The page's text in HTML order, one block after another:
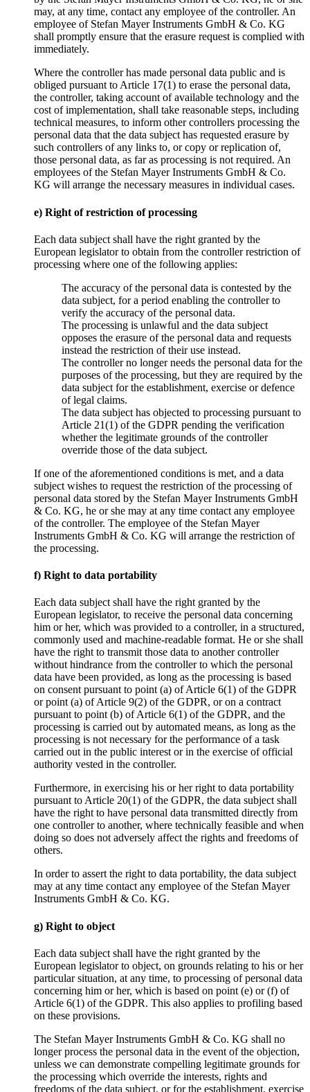
may, at any time, contact any employee of the controller. An
employee of Stefan Mayer Instruments GmbH & Co. KG
shall promptly ensure that the erasure request is complied with
immediately.
Where the controller has made personal data public and is
obliged pursuant to Article 17(1) to erase the personal data,
the controller, taking account of available technology and the
cost of implementation, shall take reasonable steps, including
technical measures, to inform other controllers processing the
personal data that the data subject has requested erasure by
such controllers of any links to, or copy or replication of,
those personal data, as far as processing is not required. An
employees of the Stefan Mayer Instruments GmbH & Co.
KG will arrange the necessary measures in individual cases.
e) Right of restriction of processing
Each data subject shall have the right granted by the
European legislator to obtain from the controller restriction of
processing where one of the following applies:
The accuracy of the personal data is contested by the
data subject, for a period enabling the controller to
verify the accuracy of the personal data.
The processing is unlawful and the data subject
opposes the erasure of the personal data and requests
instead the restriction of their use instead.
The controller no longer needs the personal data for the
purposes of the processing, but they are required by the
data subject for the establishment, exercise or defence
of legal claims.
The data subject has objected to processing pursuant to
Article 21(1) of the GDPR pending the verification
whether the legitimate grounds of the controller
override those of the data subject.
If one of the aforementioned conditions is met, and a data
subject wishes to request the restriction of the processing of
personal data stored by the Stefan Mayer Instruments GmbH
& Co. KG, he or she may at any time contact any employee
of the controller. The employee of the Stefan Mayer
Instruments GmbH & Co. KG will arrange the restriction of
the processing.
f) Right to data portability
Each data subject shall have the right granted by the
European legislator, to receive the personal data concerning
him or her, which was provided to a controller, in a structured,
commonly used and machine-readable format. He or she shall
have the right to transmit those data to another controller
without hindrance from the controller to which the personal
data have been provided, as long as the processing is based
on consent pursuant to point (a) of Article 6(1) of the GDPR
or point (a) of Article 9(2) of the GDPR, or on a contract
pursuant to point (b) of Article 6(1) of the GDPR, and the
processing is carried out by automated means, as long as the
processing is not necessary for the performance of a task
carried out in the public interest or in the exercise of official
authority vested in the controller.
Furthermore, in exercising his or her right to data portability
pursuant to Article 20(1) of the GDPR, the data subject shall
have the right to have personal data transmitted directly from
one controller to another, where technically feasible and when
doing so does not adversely affect the rights and freedoms of
others.
In order to assert the right to data portability, the data subject
may at any time contact any employee of the Stefan Mayer
Instruments GmbH & Co. KG.
g) Right to object
Each data subject shall have the right granted by the
European legislator to object, on grounds relating to his or her
particular situation, at any time, to processing of personal data
concerning him or her, which is based on point (e) or (f) of
Article 6(1) of the GDPR. This also applies to profiling based
on these provisions.
The Stefan Mayer Instruments GmbH & Co. KG shall no
longer process the personal data in the event of the objection,
unless we can demonstrate compelling legitimate grounds for
the processing which override the interests, rights and
freedoms of the data subject, or for the establishment, exercise